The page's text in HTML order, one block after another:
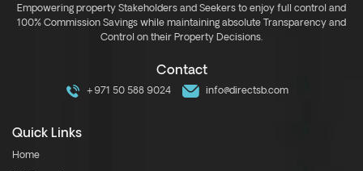
Empowering property Stakeholders and Seekers to enjoy full control and
100% Commission Savings while maintaining absolute Transparency and
Control on their Property Decisions.
Contact
+971 50 588 9024 info@directsb.com
Quick Links
Home